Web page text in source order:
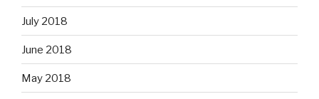
July 2018
June 2018
May 2018